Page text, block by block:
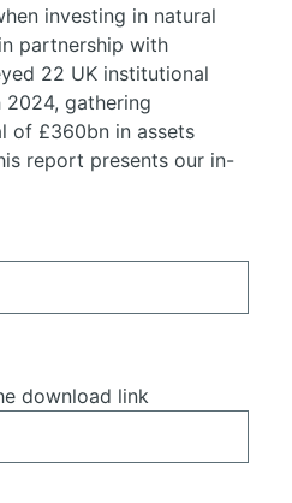
investing in natural
partnership with
22 UK institutional
2024, gathering
of £360bn in assets
report presents our in-
download link